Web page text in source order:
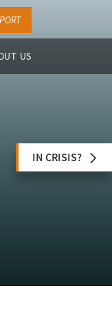
US
IN CRISIS?